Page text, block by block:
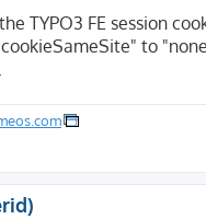
TYPO3 FE session
to